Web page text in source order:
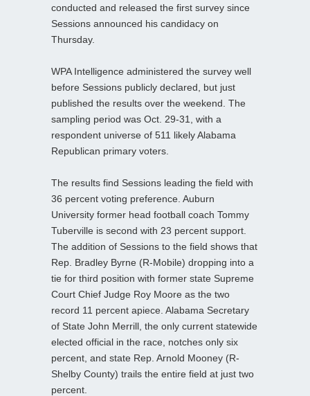
conducted and released the first survey since
Sessions announced his candidacy on
Thursday.
WPA Intelligence administered the survey well
before Sessions publicly declared, but just
published the results over the weekend. The
sampling period was Oct. 29-31, with a
respondent universe of 511 likely Alabama
Republican primary voters.
The results find Sessions leading the field with
36 percent voting preference. Auburn
University former head football coach Tommy
Tuberville is second with 23 percent support.
The addition of Sessions to the field shows that
Rep. Bradley Byrne (R-Mobile) dropping into a
tie for third position with former state Supreme
Court Chief Judge Roy Moore as the two
record 11 percent apiece. Alabama Secretary
of State John Merrill, the only current statewide
elected official in the race, notches only six
percent, and state Rep. Arnold Mooney (R-
Shelby County) trails the entire field at just two
percent.